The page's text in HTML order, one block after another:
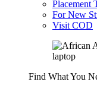
Placement
For New
Visit COD
Find What You